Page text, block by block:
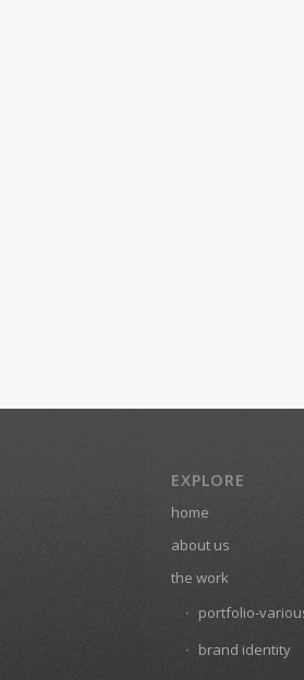
EXPLORE
home
about us
the work
portfolio-
brand identity